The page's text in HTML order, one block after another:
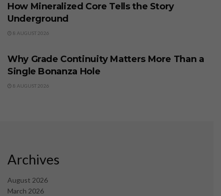
How Mineralized Core Tells the Story
Underground
8 AUGUST 2026
Why Grade Continuity Matters More Than a
Single Bonanza Hole
8 AUGUST 2026
Archives
August 2026
March 2026